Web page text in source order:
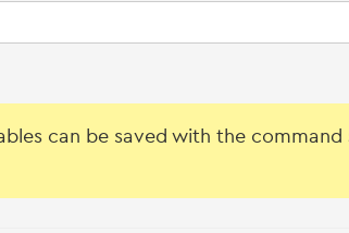
can be saved with the command